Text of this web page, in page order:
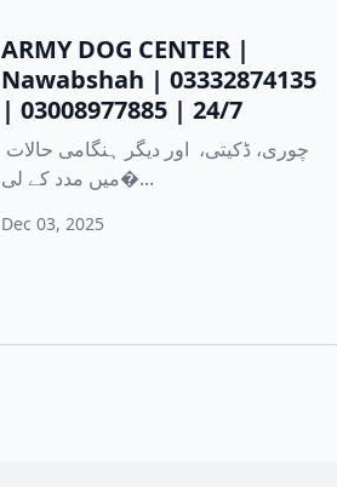
ARMY DOG CENTER |
Nawabshah | 03332874135
| 03008977885 | 24/7
میں مدد کے لی�...
Dec 03, 2025